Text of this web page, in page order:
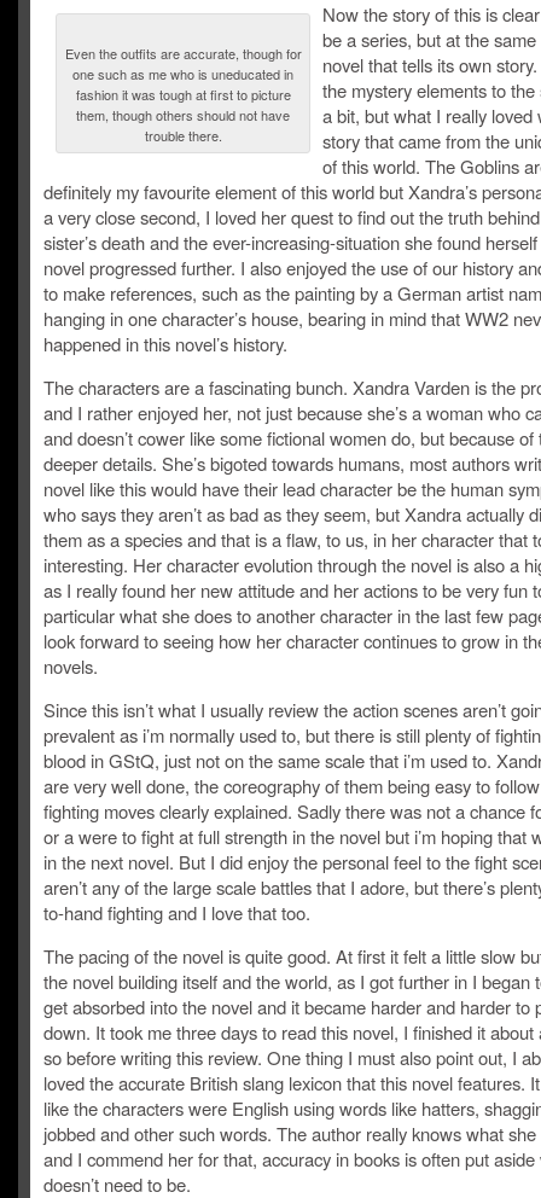
Even the outfits are accurate, though for
one such as me who is uneducated in
fashion it was tough at first to picture
them, though others should not have
trouble there.
Now the story of this is
be a series, but at the
novel that tells its own
the mystery elements to the
a bit, but what I really loved
story that came from the
of this world. The Goblins
definitely my favourite element of this world but Xandra’s
a very close second, I loved her quest to find out the truth
sister’s death and the ever-increasing-situation she found
novel progressed further. I also enjoyed the use of our history
to make references, such as the painting by a German artist
hanging in one character’s house, bearing in mind that WW2
happened in this novel’s history.
The characters are a fascinating bunch. Xandra Varden is the
and I rather enjoyed her, not just because she’s a woman who
and doesn’t cower like some fictional women do, but because of
deeper details. She’s bigoted towards humans, most authors
novel like this would have their lead character be the human
who says they aren’t as bad as they seem, but Xandra actually
them as a species and that is a flaw, to us, in her character that
interesting. Her character evolution through the novel is also a
as I really found her new attitude and her actions to be very fun
particular what she does to another character in the last few
look forward to seeing how her character continues to grow in
novels.
Since this isn’t what I usually review the action scenes aren’t
prevalent as i’m normally used to, but there is still plenty of
blood in GStQ, just not on the same scale that i’m used to.
are very well done, the coreography of them being easy to
fighting moves clearly explained. Sadly there was not a chance
or a were to fight at full strength in the novel but i’m hoping that
in the next novel. But I did enjoy the personal feel to the fight
aren’t any of the large scale battles that I adore, but there’s
to-hand fighting and I love that too.
The pacing of the novel is quite good. At first it felt a little slow
the novel building itself and the world, as I got further in I began
get absorbed into the novel and it became harder and harder to
down. It took me three days to read this novel, I finished it about
so before writing this review. One thing I must also point out, I
loved the accurate British slang lexicon that this novel features.
like the characters were English using words like hatters,
jobbed and other such words. The author really knows what
and I commend her for that, accuracy in books is often put aside
doesn’t need to be.